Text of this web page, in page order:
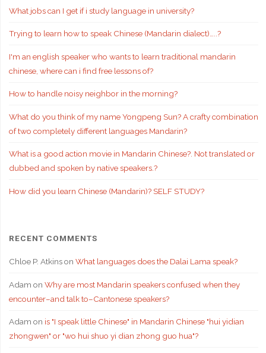
What jobs can I get if i study language in university?
Trying to learn how to speak Chinese (Mandarin dialect)…..?
I'm an english speaker who wants to learn traditional mandarin
chinese, where can i find free lessons of?
How to handle noisy neighbor in the morning?
What do you think of my name Yongpeng Sun? A crafty combination
of two completely different languages Mandarin?
What is a good action movie in Mandarin Chinese?. Not translated or
dubbed and spoken by native speakers.?
How did you learn Chinese (Mandarin)? SELF STUDY?
RECENT COMMENTS
Chloe P. Atkinson What languages does the Dalai Lama speak?
Adam on Why are most Mandarin speakers confused when they
encounter–and talk to–Cantonese speakers?
Adam on is "I speak little Chinese" in Mandarin Chinese "hui yidian
zhongwen" or "wo hui shuo yi dian zhong guo hua"?